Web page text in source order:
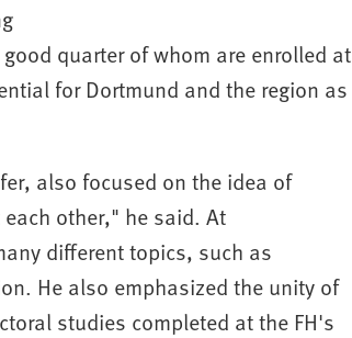
quarter of whom are enrolled at
for Dortmund and the region as
also focused on the idea of
other," he said. At
different topics, such as
He also emphasized the unity of
studies completed at the FH's